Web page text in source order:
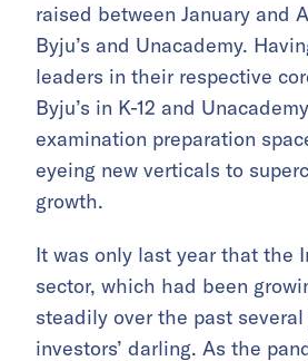
raised between January and
Byju’s and Unacademy.
leaders in their respective
Byju’s in K-12 and
examination preparation
eyeing new verticals to
growth.
It was only last year that the
sector, which had been
steadily over the past
investors’ darling. As the